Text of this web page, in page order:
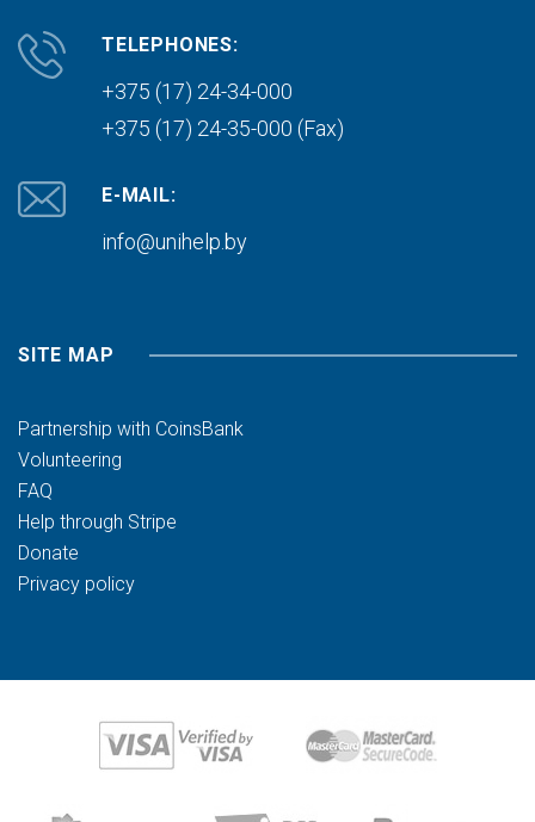
TELEPHONES:
+375 (17) 24-34-000
+375 (17) 24-35-000 (Fax)
E-MAIL:
info@unihelp.by
SITE MAP
Partnership with CoinsBank
Volunteering
FAQ
Help through Stripe
Donate
Privacy policy